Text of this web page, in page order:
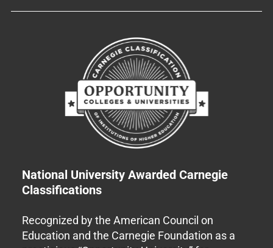
National University Awarded Carnegie
Classifications
Recognized by the American Council on
Education and the Carnegie Foundation as a